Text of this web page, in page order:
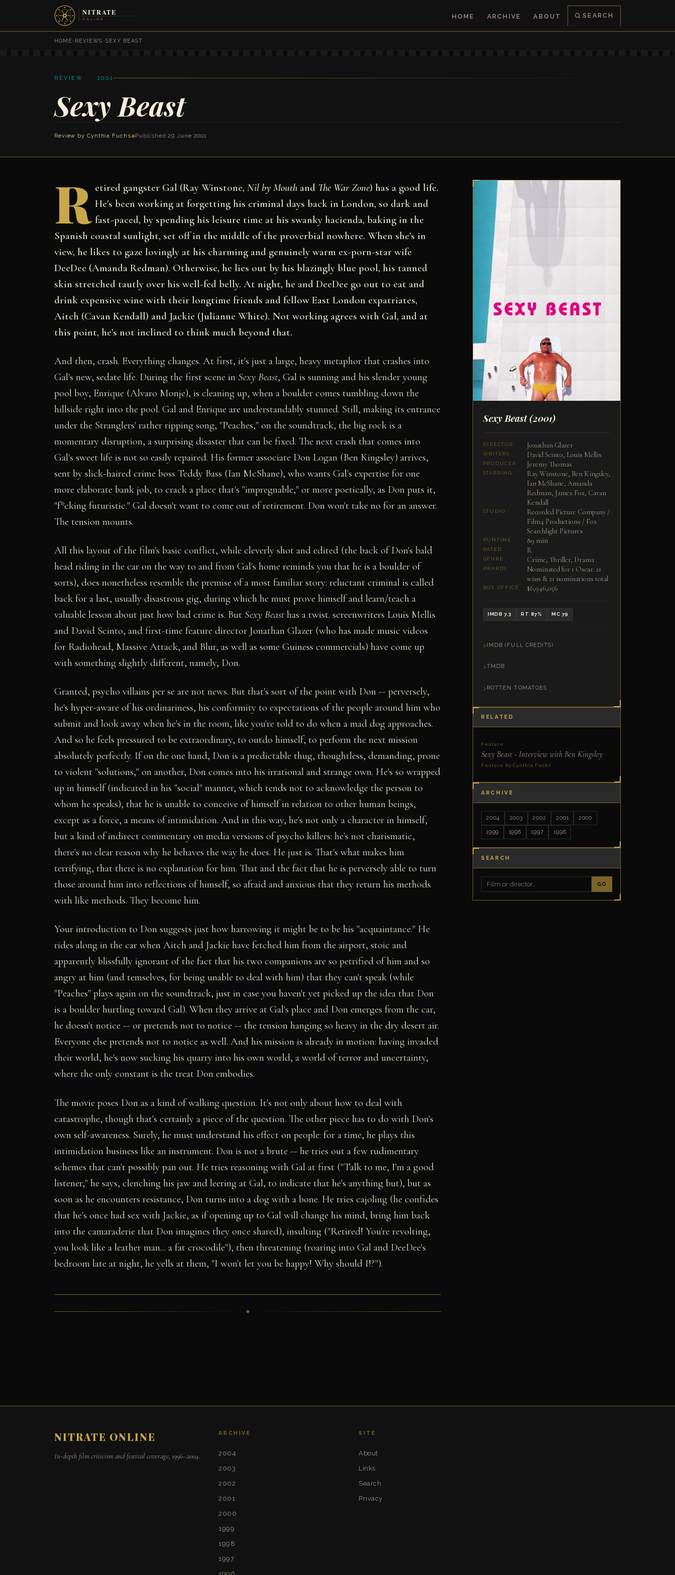
HOME ARCHIVE ABOUT SEARCH
HOME ›REVIEWS ›SEXY BEAST
REVIEW · 2001
Sexy Beast
Review by Cynthia Fuchs◆Published 29 June 2001
R etired gangster Gal (Ray Winstone,Nil by Mouth and The War Zone) has a good life.
He's been working at forgetting his criminal days back in London, so dark and
fast-paced, by spending his leisure time at his swanky hacienda, baking in the
Spanish coastal sunlight, set off in the middle of the proverbial nowhere. When she's in
view, he likes to gaze lovingly at his charming and genuinely warm ex-porn-star wife
DeeDee (Amanda Redman). Otherwise, he lies out by his blazingly blue pool, his tanned
skin stretched tautly over his well-fed belly. At night, he and DeeDee go out to eat and
drink expensive wine with their longtime friends and fellow East London expatriates,
Aitch (Cavan Kendall) and Jackie (Julianne White). Not working agrees with Gal, and at
this point, he's not inclined to think much beyond that.
And then, crash. Everything changes. At first, it's just a large, heavy metaphor that crashes into
Gal's new, sedate life. During the first scene in Sexy Beast, Gal is sunning and his slender young
pool boy, Enrique (Alvaro Monje), is cleaning up, when a boulder comes tumbling down the
hillside right into the pool. Gal and Enrique are understandably stunned. Still, making its entrance
under the Stranglers' rather ripping song, "Peaches," on the soundtrack, the big rock is a
momentary disruption, a surprising disaster that can be fixed. The next crash that comes into
Gal's sweet life is not so easily repaired. His former associate Don Logan (Ben Kingsley) arrives,
sent by slick-haired crime boss Teddy Bass (Ian McShane), who wants Gal's expertise for one
more elaborate bank job, to crack a place that's "impregnable," or more poetically, as Don puts it,
"f*cking futuristic." Gal doesn't want to come out of retirement. Don won't take no for an answer.
The tension mounts.
All this layout of the film's basic conflict, while cleverly shot and edited (the back of Don's bald
head riding in the car on the way to and from Gal's home reminds you that he is a boulder of
sorts), does nonetheless resemble the premise of a most familiar story: reluctant criminal is called
back for a last, usually disastrous gig, during which he must prove himself and learn/teach a
valuable lesson about just how bad crime is. But Sexy Beast has a twist. screenwriters Louis Mellis
and David Scinto, and first-time feature director Jonathan Glazer (who has made music videos
for Radiohead, Massive Attack, and Blur, as well as some Guiness commercials) have come up
with something slightly different, namely, Don.
Granted, psycho villains per se are not news. But that's sort of the point with Don -- perversely,
he's hyper-aware of his ordinariness, his conformity to expectations of the people around him who
submit and look away when he's in the room, like you're told to do when a mad dog approaches.
And so he feels pressured to be extraordinary, to outdo himself, to perform the next mission
absolutely perfectly. If on the one hand, Don is a predictable thug, thoughtless, demanding, prone
to violent "solutions," on another, Don comes into his irrational and strange own. He's so wrapped
up in himself (indicated in his "social" manner, which tends not to acknowledge the person to
whom he speaks), that he is unable to conceive of himself in relation to other human beings,
except as a force, a means of intimidation. And in this way, he's not only a character in himself,
but a kind of indirect commentary on media versions of psycho killers: he's not charismatic,
there's no clear reason why he behaves the way he does. He just is. That's what makes him
terrifying, that there is no explanation for him. That and the fact that he is perversely able to turn
those around him into reflections of himself, so afraid and anxious that they return his methods
with like methods. They become him.
Your introduction to Don suggests just how harrowing it might be to be his "acquaintance." He
rides along in the car when Aitch and Jackie have fetched him from the airport, stoic and
apparently blissfully ignorant of the fact that his two companions are so petrified of him and so
angry at him (and temselves, for being unable to deal with him) that they can't speak (while
"Peaches" plays again on the soundtrack, just in case you haven't yet picked up the idea that Don
is a boulder hurtling toward Gal). When they arrive at Gal's place and Don emerges from the car,
he doesn't notice -- or pretends not to notice -- the tension hanging so heavy in the dry desert air.
Everyone else pretends not to notice as well. And his mission is already in motion: having invaded
their world, he's now sucking his quarry into his own world, a world of terror and uncertainty,
where the only constant is the treat Don embodies.
The movie poses Don as a kind of walking question. It's not only about how to deal with
catastrophe, though that's certainly a piece of the question. The other piece has to do with Don's
own self-awareness. Surely, he must understand his effect on people: for a time, he plays this
intimidation business like an instrument. Don is not a brute -- he tries out a few rudimentary
schemes that can't possibly pan out. He tries reasoning with Gal at first ("Talk to me, I'm a good
listener," he says, clenching his jaw and leering at Gal, to indicate that he's anything but), but as
soon as he encounters resistance, Don turns into a dog with a bone. He tries cajoling (he confides
that he's once had sex with Jackie, as if opening up to Gal will change his mind, bring him back
into the camaraderie that Don imagines they once shared), insulting ("Retired! You're revolting,
you look like a leather man... a fat crocodile"), then threatening (roaring into Gal and DeeDee's
bedroom late at night, he yells at them, "I won't let you be happy! Why should I!?").
Sexy Beast(2001)
DIRECTOR Jonathan Glazer
WRITERS David Scinto, Louis Mellis
PRODUCER Jeremy Thomas
STARRING
Ray Winstone, Ben Kingsley,
Ian McShane, Amanda
Redman, James Fox, Cavan
Kendall
STUDIO
Recorded Picture Company /
Film4 Productions / Fox
Searchlight Pictures
RUNTIME 89 min
RATED R
GENRE Crime, Thriller, Drama
AWARDS
Nominated for 1 Oscar. 21
wins & 21 nominations total
BOX OFFICE $6,946,056
IMDB 7.3 RT 87% MC 79
IMDB (FULL CREDITS)
TMDB
ROTTEN TOMATOES
RELATED
Feature
Sexy Beast - Interview with Ben Kingsley
Feature by Cynthia Fuchs
ARCHIVE
2004 2003 2002 2001 2000
1999 1998 1997 1996
SEARCH
GO
NITRATE ONLINE
In-depth film criticism and festival coverage, 1996–2004.
ARCHIVE
2004
2003
2002
2001
2000
1999
1998
1997
SITE
About
Links
Search
Privacy